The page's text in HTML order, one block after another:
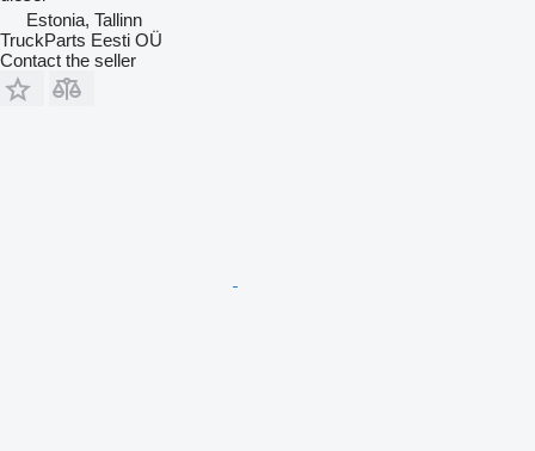
Estonia, Tallinn
TruckParts Eesti OÜ
Contact the seller